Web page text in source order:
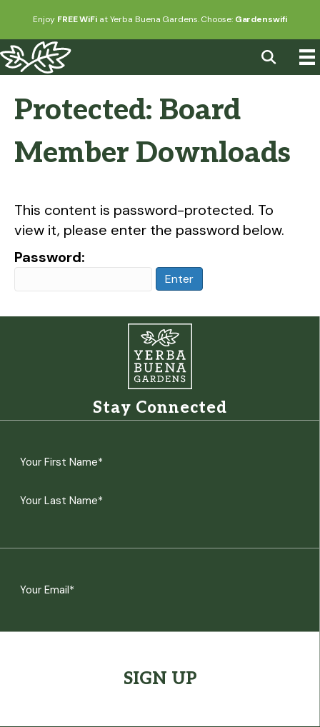
Enjoy FREE WiFiat Yerba Buena Gardens. Choose: Gardenswifi
Protected: Board
Member Downloads
This content is password-protected. To
view it, please enter the password below.
Password:
Stay Connected
Name
First
Email